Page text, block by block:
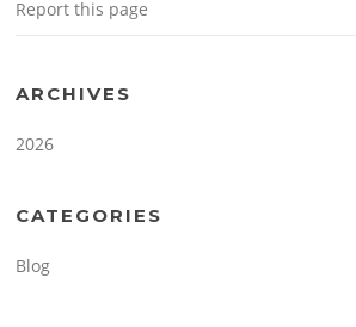
Report this page
ARCHIVES
2026
CATEGORIES
Blog